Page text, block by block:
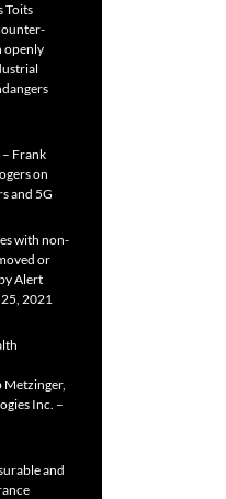
Toits
openly
– Frank
on
and 5G
with non-
or
Alert
2021
Metzinger,
Inc. –
and